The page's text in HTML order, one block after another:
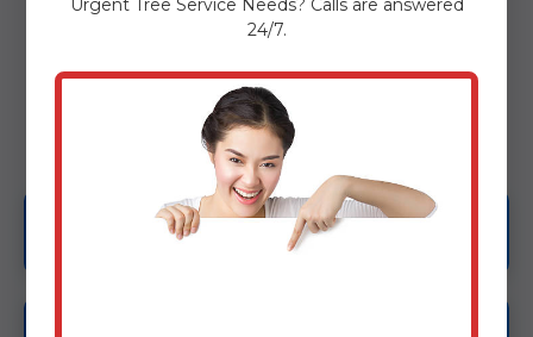
OUR SERVICES IN SAN
ANTONIO, PR
Emergency Tree Services
Urgent Tree Service Needs? Calls are answered
24/7.